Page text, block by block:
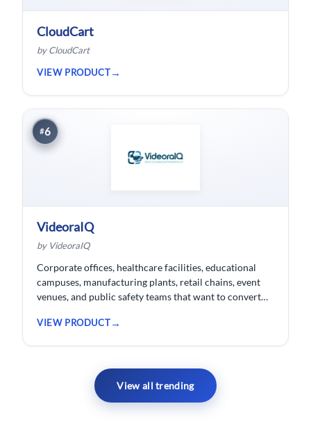
CloudCart
by CloudCart
VIEW PRODUCT
#6
VideoraIQ
by VideoraIQ
Corporate offices, healthcare facilities, educational
campuses, manufacturing plants, retail chains, event
venues, and public safety teams that want to convert
monitored security network without replacing
VIEW PRODUCT
View all trending